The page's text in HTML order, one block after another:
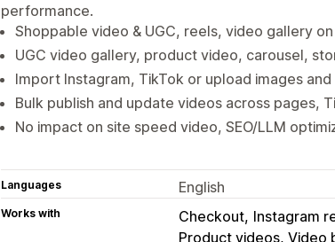
performance.
Shoppable video & UGC, reels, video gallery
UGC video gallery, product video, carousel,
Import Instagram, TikTok or upload images
Bulk publish and update videos across pages,
No impact on site speed video, SEO/LLM
Languages English
Works with Checkout Instagram
Product videos, Video